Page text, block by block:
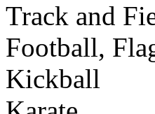
Track and
Football,
Kickball